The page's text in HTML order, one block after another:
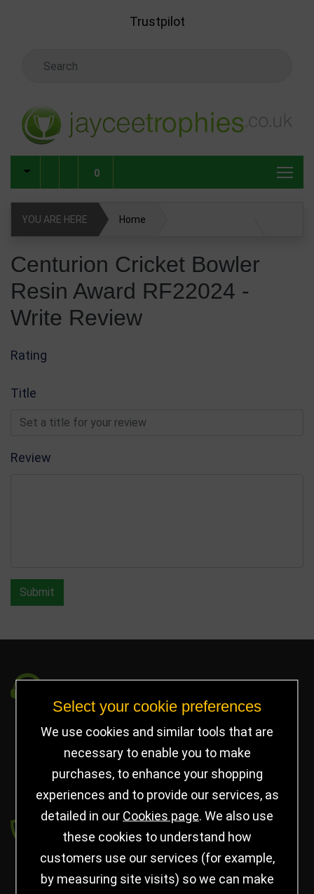
Trustpilot
0
YOU ARE HERE Home
Write Review
Centurion Cricket Bowler
Resin Award RF22024 -
Write Review
Rating
Title
Review
Submit
info@jayceetrophies.co.uk
Unit 2, Pywell Court, Pywell Rd,
Willowbrook Industrial Estate,Corby Northants
United Kingdom - NN17 5WA
Payment secured by
Select your cookie preferences
We use cookies and similar tools that are
necessary to enable you to make
purchases, to enhance your shopping
experiences and to provide our services, as
detailed in our Cookies page . We also use
these cookies to understand how
customers use our services (for example,
by measuring site visits) so we can make